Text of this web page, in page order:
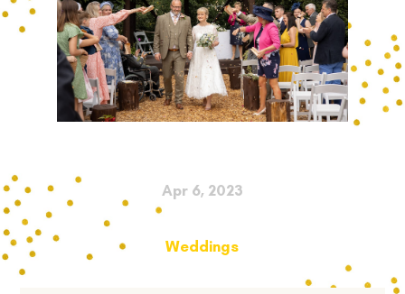
Apr 6, 2023
Weddings